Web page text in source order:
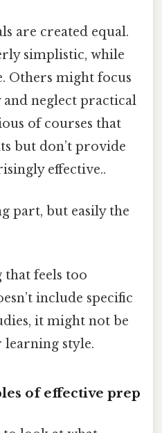
are created equal.
simplistic, while
Others might focus
neglect practical
of courses that
but don’t provide
effective..
part, but easily the
that feels too
include specific
it might not be
style.
of effective prep